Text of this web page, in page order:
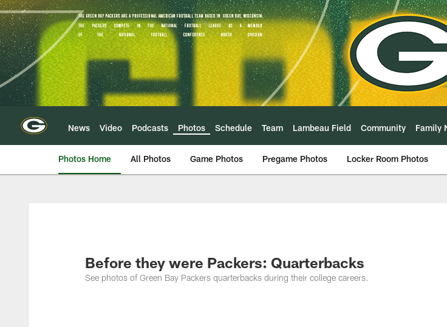
Skip
to
main
content
News Video Podcasts Photos Schedule Team Lambeau Field Community Family
Photos Home All Photos Game Photos Pregame Photos Locker Room Photos
Before they were Packers: Quarterbacks
See photos of Green Bay Packers quarterbacks during their college careers.